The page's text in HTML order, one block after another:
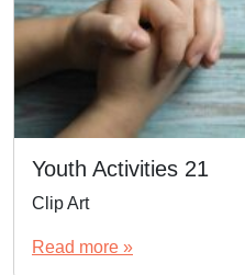
Youth Activities 21
Clip Art
Read more »